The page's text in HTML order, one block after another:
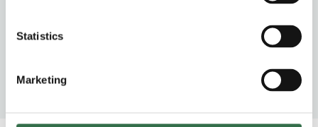
Statistics
Marketing
Feel good escapist joy. Fun, riotous